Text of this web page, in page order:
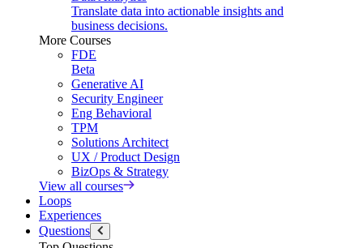
Translate data into actionable insights and
business decisions.
More Courses
FDE
Beta
Generative AI
Security Engineer
Eng Behavioral
TPM
Solutions Architect
UX / Product Design
BizOps & Strategy
View all courses
Loops
Experiences
Questions